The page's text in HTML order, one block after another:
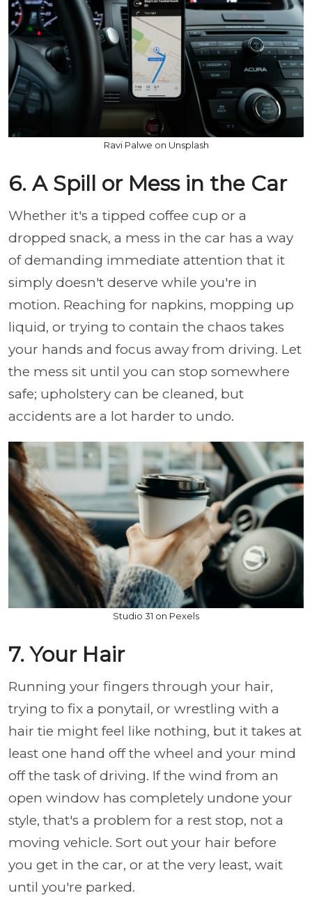
Ravi Palwe on Unsplash
6. A Spill or Mess in the Car
Whether it's a tipped coffee cup or a
dropped snack, a mess in the car has a way
of demanding immediate attention that it
simply doesn't deserve while you're in
motion. Reaching for napkins, mopping up
liquid, or trying to contain the chaos takes
your hands and focus away from driving. Let
the mess sit until you can stop somewhere
safe; upholstery can be cleaned, but
accidents are a lot harder to undo.
Studio 31 on Pexels
7. Your Hair
Running your fingers through your hair,
trying to fix a ponytail, or wrestling with a
hair tie might feel like nothing, but it takes at
least one hand off the wheel and your mind
off the task of driving. If the wind from an
open window has completely undone your
style, that's a problem for a rest stop, not a
moving vehicle. Sort out your hair before
you get in the car, or at the very least, wait
until you're parked.